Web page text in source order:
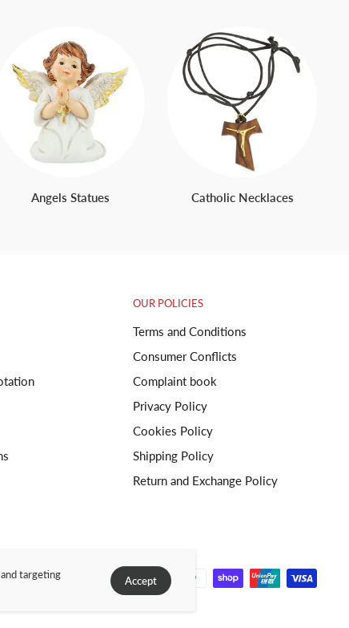
Angels Statues Catholic Necklaces
OUR POLICIES
Terms and Conditions
Consumer Conflicts
Complaint book
Privacy Policy
Cookies Policy
Shipping Policy
Return and Exchange Policy
targeting
Accept